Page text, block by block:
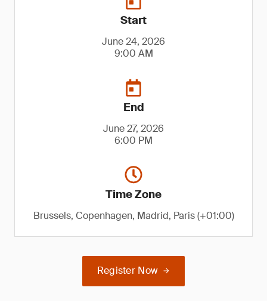
Start
June 24, 2026
9:00 AM
End
June 27, 2026
6:00 PM
Time Zone
Brussels, Copenhagen, Madrid, Paris (+01:00)
Register Now